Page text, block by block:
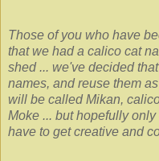
Those of you who have
that we had a calico cat
shed ... we've decided
names, and reuse them
will be called Mikan,
Moke ... but hopefully
have to get creative and